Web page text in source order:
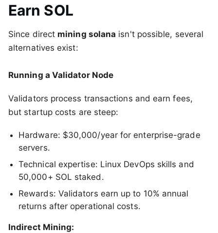
Earn SOL
Since direct mining solana isn't possible, several
alternatives exist:
Running a Validator Node
Validators process transactions and earn fees,
but startup costs are steep:
Hardware: $30,000/year for enterprise-grade
servers.
Technical expertise: Linux DevOps skills and
50,000+ SOL staked.
Rewards: Validators earn up to 10% annual
returns after operational costs.
Indirect Mining: